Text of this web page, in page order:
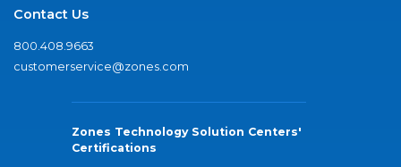
Contact Us
800.408.9663
customerservice@zones.com
Zones Technology Solution Centers'
Certifications